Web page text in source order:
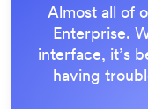
Everything is
Jotform’s
our forms